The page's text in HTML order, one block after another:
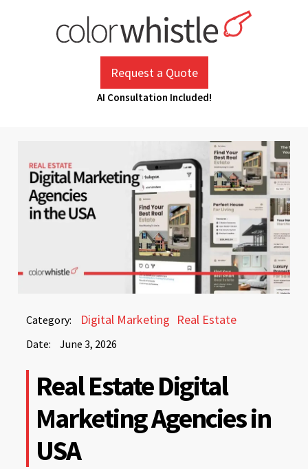
Request a Quote
AI Consultation Included!
Category: Digital Marketing Real Estate
Date: June 3, 2026
June
2026
2026
Real Estate Digital
Marketing Agencies in
USA